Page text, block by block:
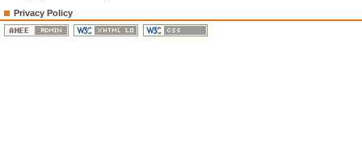
Privacy Policy